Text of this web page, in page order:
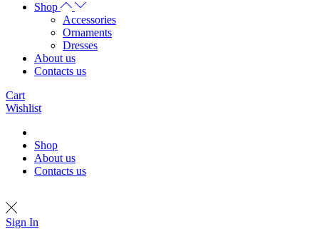
Shop
Accessories
Ornaments
Dresses
About us
Contacts us
Cart
Wishlist
Shop
About us
Contacts us
Sign In